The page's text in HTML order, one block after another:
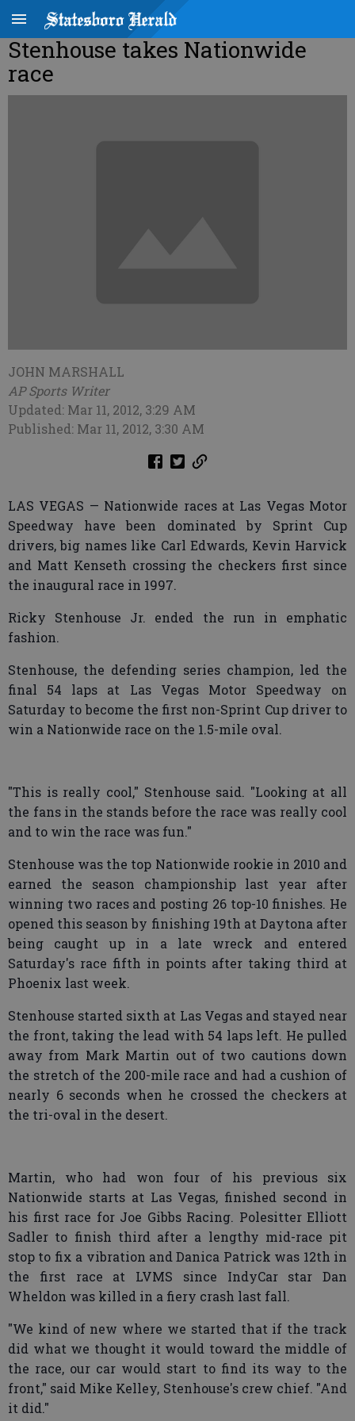
Stenhouse takes Nationwide
race
JOHN MARSHALL
AP Sports Writer
Updated: Mar 11, 2012, 3:29 AM
Published: Mar 11, 2012, 3:30 AM
LAS VEGAS — Nationwide races at Las Vegas Motor
Speedway have been dominated by Sprint Cup
drivers, big names like Carl Edwards, Kevin Harvick
and Matt Kenseth crossing the checkers first since
the inaugural race in 1997.
Ricky Stenhouse Jr. ended the run in emphatic
fashion.
Stenhouse, the defending series champion, led the
final 54 laps at Las Vegas Motor Speedway on
Saturday to become the first non-Sprint Cup driver to
win a Nationwide race on the 1.5-mile oval.
"This is really cool," Stenhouse said. "Looking at all
the fans in the stands before the race was really cool
and to win the race was fun."
Stenhouse was the top Nationwide rookie in 2010 and
earned the season championship last year after
winning two races and posting 26 top-10 finishes. He
opened this season by finishing 19th at Daytona after
being caught up in a late wreck and entered
Saturday's race fifth in points after taking third at
Phoenix last week.
Stenhouse started sixth at Las Vegas and stayed near
the front, taking the lead with 54 laps left. He pulled
away from Mark Martin out of two cautions down
the stretch of the 200-mile race and had a cushion of
nearly 6 seconds when he crossed the checkers at
the tri-oval in the desert.
Martin, who had won four of his previous six
Nationwide starts at Las Vegas, finished second in
his first race for Joe Gibbs Racing. Polesitter Elliott
Sadler to finish third after a lengthy mid-race pit
stop to fix a vibration and Danica Patrick was 12th in
the first race at LVMS since IndyCar star Dan
Wheldon was killed in a fiery crash last fall.
"We kind of new where we started that if the track
did what we thought it would toward the middle of
the race, our car would start to find its way to the
front," said Mike Kelley, Stenhouse's crew chief. "And
it did."